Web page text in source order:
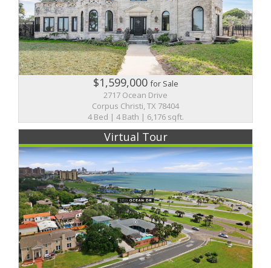
$1,599,000for Sale
2717 Ocean Drive
Corpus Christi, TX 78404
4 Bed | 4 Bath | 6,176 sqft.
Virtual Tour